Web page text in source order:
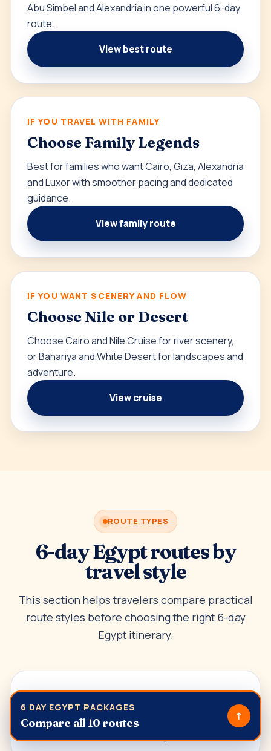
Abu Simbel and Alexandria in one powerful 6-day
route.
View best route
IF YOU TRAVEL WITH FAMILY
Choose Family Legends
Best for families who want Cairo, Giza, Alexandria
and Luxor with smoother pacing and dedicated
guidance.
View family route
IF YOU WANT SCENERY AND FLOW
Choose Nile or Desert
Choose Cairo and Nile Cruise for river scenery,
or Bahariya and White Desert for landscapes and
adventure.
View cruise
ROUTE TYPES
6-day Egypt routes by
travel style
This section helps travelers compare practical
route styles before choosing the right 6-day
Egypt itinerary.
Classic Egypt highlights
Best for travelers who want Cairo, Giza, Luxor,
6 DAY EGYPT PACKAGES
Compare all 10 routes
↑